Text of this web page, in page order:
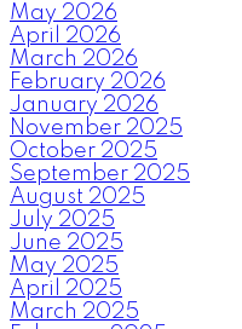
May 2026
April 2026
March 2026
February 2026
January 2026
November 2025
October 2025
September 2025
August 2025
July 2025
June 2025
May 2025
April 2025
March 2025